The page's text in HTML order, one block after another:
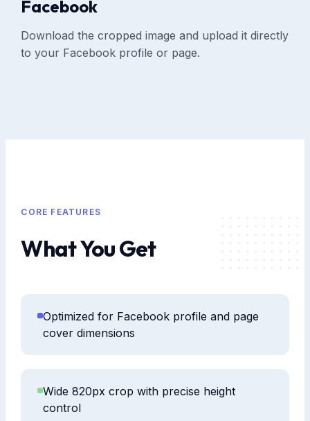
Facebook
Download the cropped image and upload it directly
to your Facebook profile or page.
CORE FEATURES
What You Get
Optimized for Facebook profile and page
cover dimensions
Wide 820px crop with precise height
control